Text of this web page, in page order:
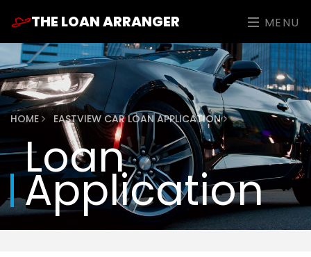
THE LOAN ARRANGER MENU
HOME EASTVIEW CAR LOAN APPLICATION
Loan
Application